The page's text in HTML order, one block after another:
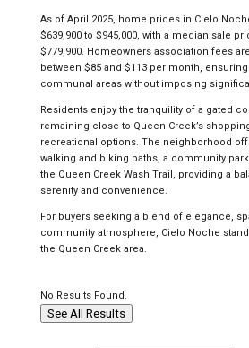
As of April 2025, home prices in Cielo
$639,900 to $945,000, with a median sale
$779,900. Homeowners association fees
between $85 and $113 per month,
communal areas without imposing
Residents enjoy the tranquility of a gated
remaining close to Queen Creek’s
recreational options. The neighborhood
walking and biking paths, a community
the Queen Creek Wash Trail, providing a
serenity and convenience.
For buyers seeking a blend of elegance,
community atmosphere, Cielo Noche
the Queen Creek area.
No Results Found.
See All Results